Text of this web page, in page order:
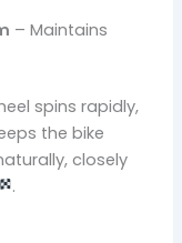
– Maintains
spins rapidly,
the bike
closely
.